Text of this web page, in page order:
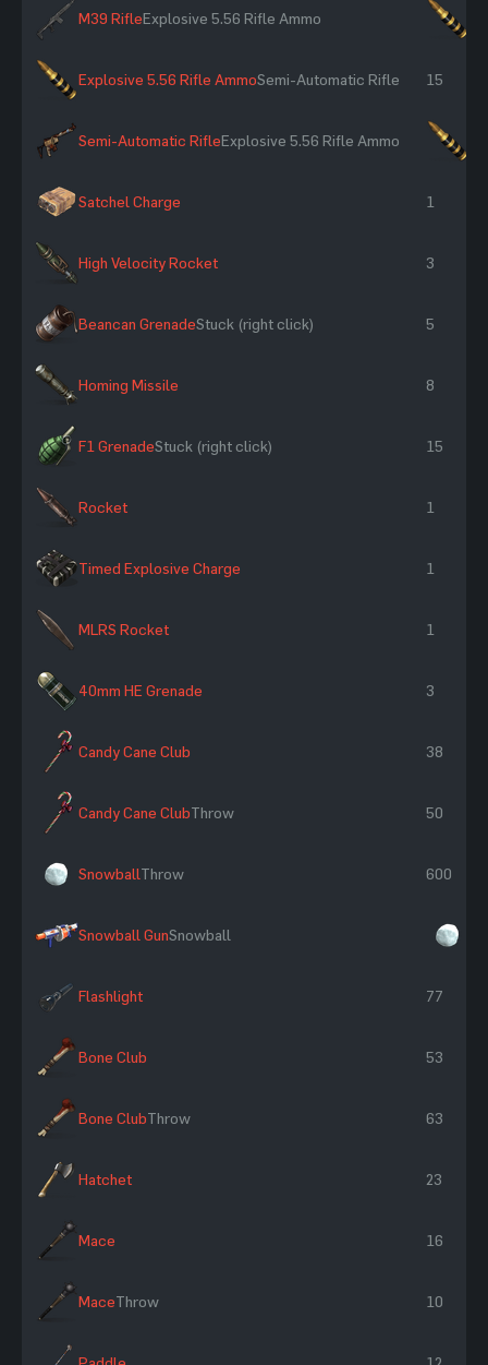
M39 RifleExplosive 5.56 Rifle Ammo
Explosive 5.56 Rifle AmmoSemi-Automatic Rifle 15
Semi-Automatic RifleExplosive 5.56 Rifle Ammo
Satchel Charge 1
High Velocity Rocket 3
Beancan GrenadeStuck (right click) 5
Homing Missile 8
F1 GrenadeStuck (right click) 15
Rocket 1
Timed Explosive Charge 1
MLRS Rocket 1
40mm HE Grenade 3
Candy Cane Club 38
Candy Cane ClubThrow 50
SnowballThrow 600
Snowball GunSnowball
Flashlight 77
Bone Club 53
Bone ClubThrow 63
Hatchet 23
Mace 16
MaceThrow 10